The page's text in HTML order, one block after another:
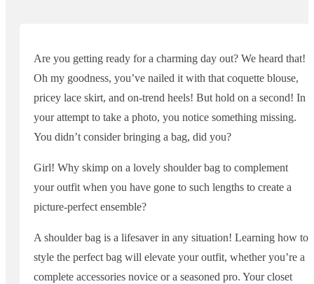
Are you getting ready for a charming day out? We heard that!
Oh my goodness, you’ve nailed it with that coquette blouse,
pricey lace skirt, and on-trend heels! But hold on a second! In
your attempt to take a photo, you notice something missing.
You didn’t consider bringing a bag, did you?
Girl! Why skimp on a lovely shoulder bag to complement
your outfit when you have gone to such lengths to create a
picture-perfect ensemble?
A shoulder bag is a lifesaver in any situation! Learning how to
style the perfect bag will elevate your outfit, whether you’re a
complete accessories novice or a seasoned pro. Your closet